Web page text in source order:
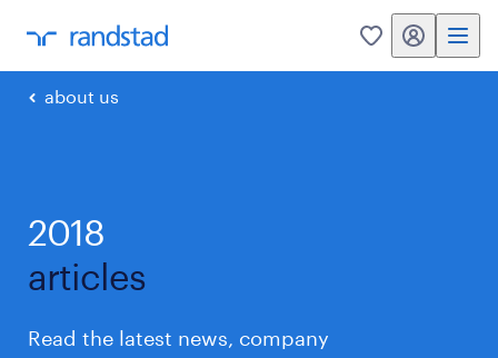
0 my randstad
about us
2018
articles
Read the latest news, company